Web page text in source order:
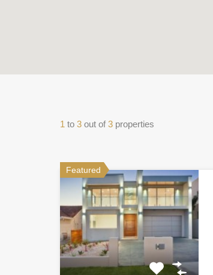
1 to 3 out of 3 properties
Featured